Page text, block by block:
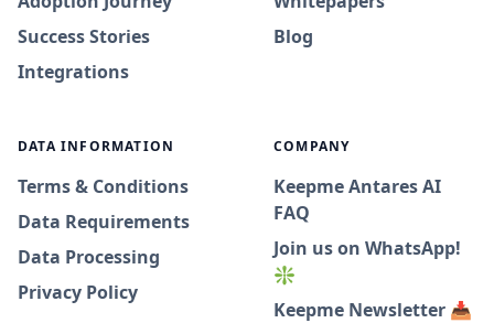
Success Stories
Integrations
Blog
DATA INFORMATION
Terms & Conditions
Data Requirements
Data Processing
Privacy Policy
COMPANY
Keepme Antares AI
FAQ
Join us on WhatsApp!
❇️
Keepme Newsletter 📥